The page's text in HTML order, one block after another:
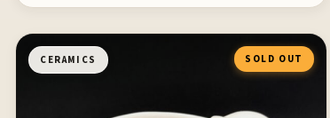
CERAMICS SOLD OUT